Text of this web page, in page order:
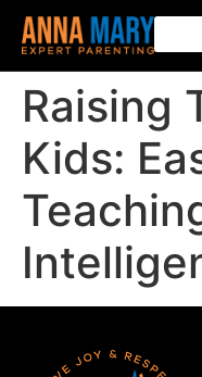
Raising
Kids: